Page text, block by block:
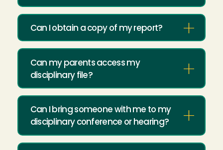
Can I obtain a copy of my report?
Can my parents access my
disciplinary file?
Can I bring someone with me to my
disciplinary conference or hearing?